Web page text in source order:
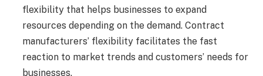
flexibility that helps businesses to expand
resources depending on the demand. Contract
manufacturers’ flexibility facilitates the fast
reaction to market trends and customers’ needs for
businesses.